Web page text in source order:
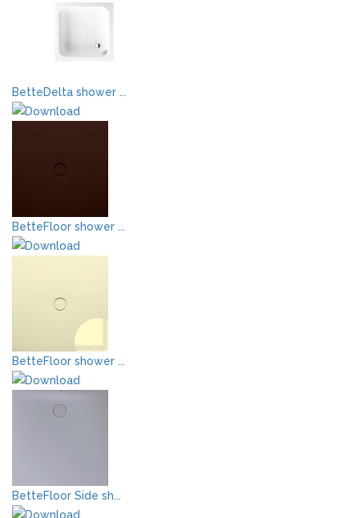
BetteDelta shower ...
BetteFloor shower ...
BetteFloor shower ...
BetteFloor Side sh...